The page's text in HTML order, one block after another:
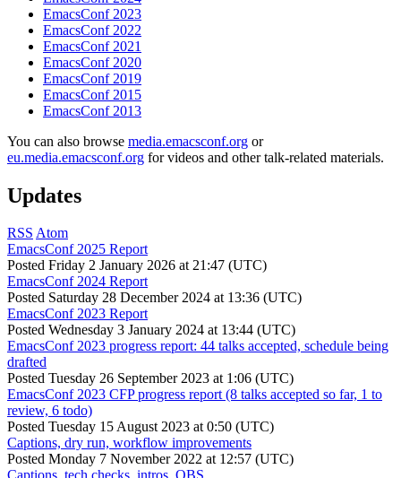
EmacsConf 2023
EmacsConf 2022
EmacsConf 2021
EmacsConf 2020
EmacsConf 2019
EmacsConf 2015
EmacsConf 2013
You can also browse media.emacsconf.org or
eu.media.emacsconf.org for videos and other talk-related materials.
Updates
RSS Atom
EmacsConf 2025 Report
Posted Friday 2 January 2026 at 21:47 (UTC)
EmacsConf 2024 Report
Posted Saturday 28 December 2024 at 13:36 (UTC)
EmacsConf 2023 Report
Posted Wednesday 3 January 2024 at 13:44 (UTC)
EmacsConf 2023 progress report: 44 talks accepted, schedule being
drafted
Posted Tuesday 26 September 2023 at 1:06 (UTC)
EmacsConf 2023 CFP progress report (8 talks accepted so far, 1 to
review, 6 todo)
Posted Tuesday 15 August 2023 at 0:50 (UTC)
Captions, dry run, workflow improvements
Posted Monday 7 November 2022 at 12:57 (UTC)